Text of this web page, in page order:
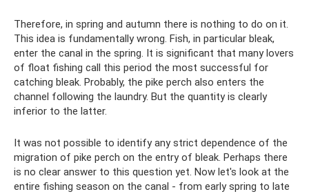
Therefore, in spring and autumn there is nothing to do on it.
This idea is fundamentally wrong. Fish, in particular bleak,
enter the canal in the spring. It is significant that many lovers
of float fishing call this period the most successful for
catching bleak. Probably, the pike perch also enters the
channel following the laundry. But the quantity is clearly
inferior to the latter.
It was not possible to identify any strict dependence of the
migration of pike perch on the entry of bleak. Perhaps there
is no clear answer to this question yet. Now let's look at the
entire fishing season on the canal - from early spring to late